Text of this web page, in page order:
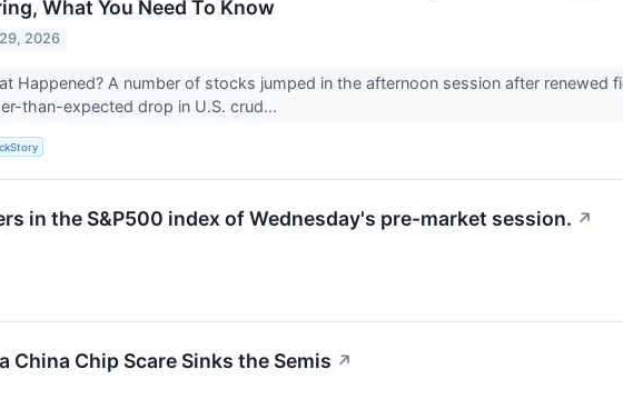
What You Need To Know
2026
Happened? A number of stocks jumped in the afternoon session after renewed
than-expected drop in U.S. crud...
in the S&P500 index of Wednesday's pre-market session. ↗
China Chip Scare Sinks the Semis ↗